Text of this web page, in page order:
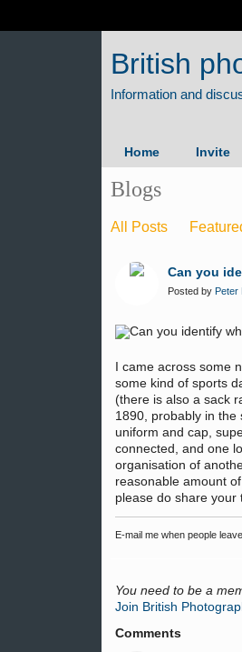
British
Home Invite
Blogs
All Posts
Can you
Posted by Peter
I came across some
some kind of sports
(there is also a sack
1890, probably in the
uniform and cap,
connected, and one
organisation of
reasonable amount
please do share your
E-mail me when people
You need to be a
Join British
Comments